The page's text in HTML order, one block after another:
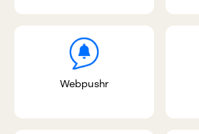
Webpushr